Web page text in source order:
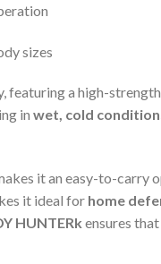
sizes
a high-
in wet, cold
it an easy-to-carry
it ideal for home
HUNTERk ensures